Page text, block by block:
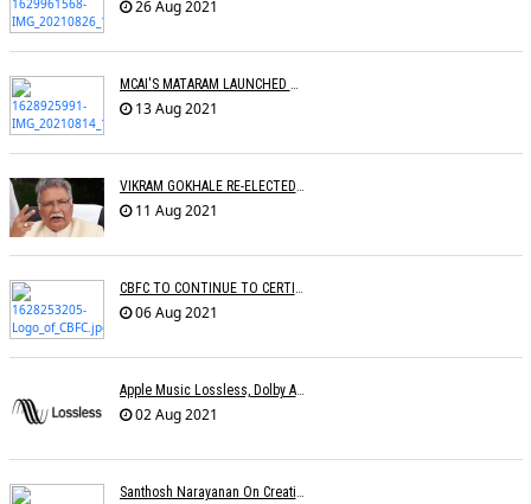
26 Aug 2021
13 Aug 2021
11 Aug 2021
06 Aug 2021
Apple Music Lossless, Dolby Atmos Makes Its Way To India
02 Aug 2021